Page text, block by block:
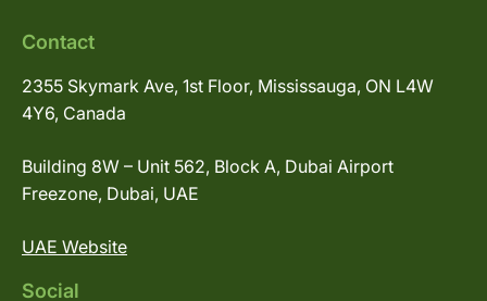
Contact
2355 Skymark Ave, 1st Floor, Mississauga, ON L4W
4Y6, Canada
Building 8W – Unit 562, Block A, Dubai Airport
Freezone, Dubai, UAE
UAE Website
Social